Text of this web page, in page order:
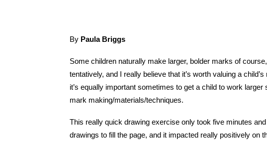
By Paula Briggs
Some children naturally make larger, bolder marks of
tentatively, and I really believe that it’s worth valuing a
it’s equally important sometimes to get a child to work
mark making/materials/techniques.
This really quick drawing exercise only took five minutes
drawings to fill the page, and it impacted really positively on